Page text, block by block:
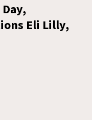
Eli Lilly,